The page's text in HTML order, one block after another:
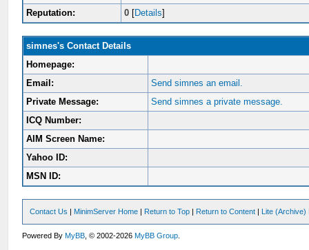
Reputation:
0 [Details]
simnes's Contact Details
Homepage:
Email:
Send simnes an email.
Private Message:
Send simnes a private message.
ICQ Number:
AIM Screen Name:
Yahoo ID:
MSN ID:
Contact Us | MinimServer Home | Return to Top | Return to Content | Lite (Archive)
Powered ByMyBB , © 2002-2026MyBB Group